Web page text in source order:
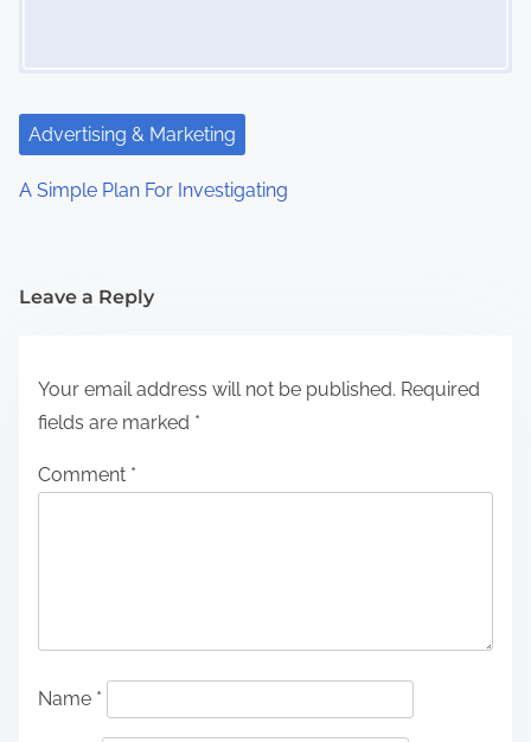
Advertising & Marketing
A Simple Plan For Investigating
Leave a Reply
Your email address will not be published. Required
fields are marked *
Comment *
Name *